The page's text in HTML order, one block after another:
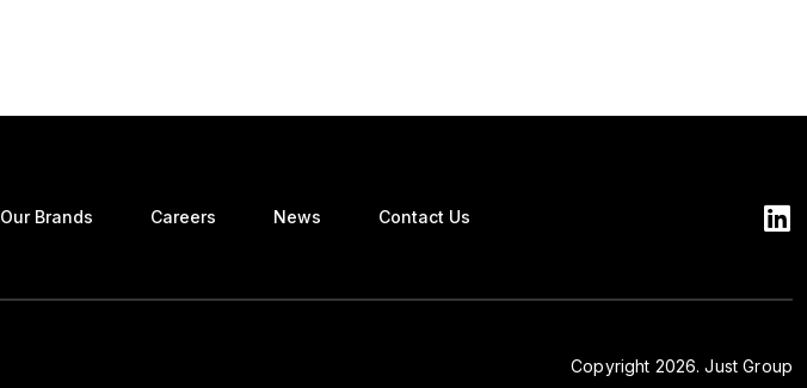
Our Brands Careers News Contact Us
Copyright 2026. Just Group